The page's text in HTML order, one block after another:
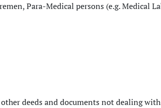
Para-Medical persons (e.g. Medical
deeds and documents not dealing